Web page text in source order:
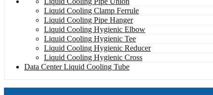
Liquid Cooling Clamp Ferrule
Liquid Cooling Pipe Hanger
Liquid Cooling Hygienic Elbow
Liquid Cooling Hygienic Tee
Liquid Cooling Hygienic Reducer
Liquid Cooling Hygienic Cross
Data Center Liquid Cooling Tube